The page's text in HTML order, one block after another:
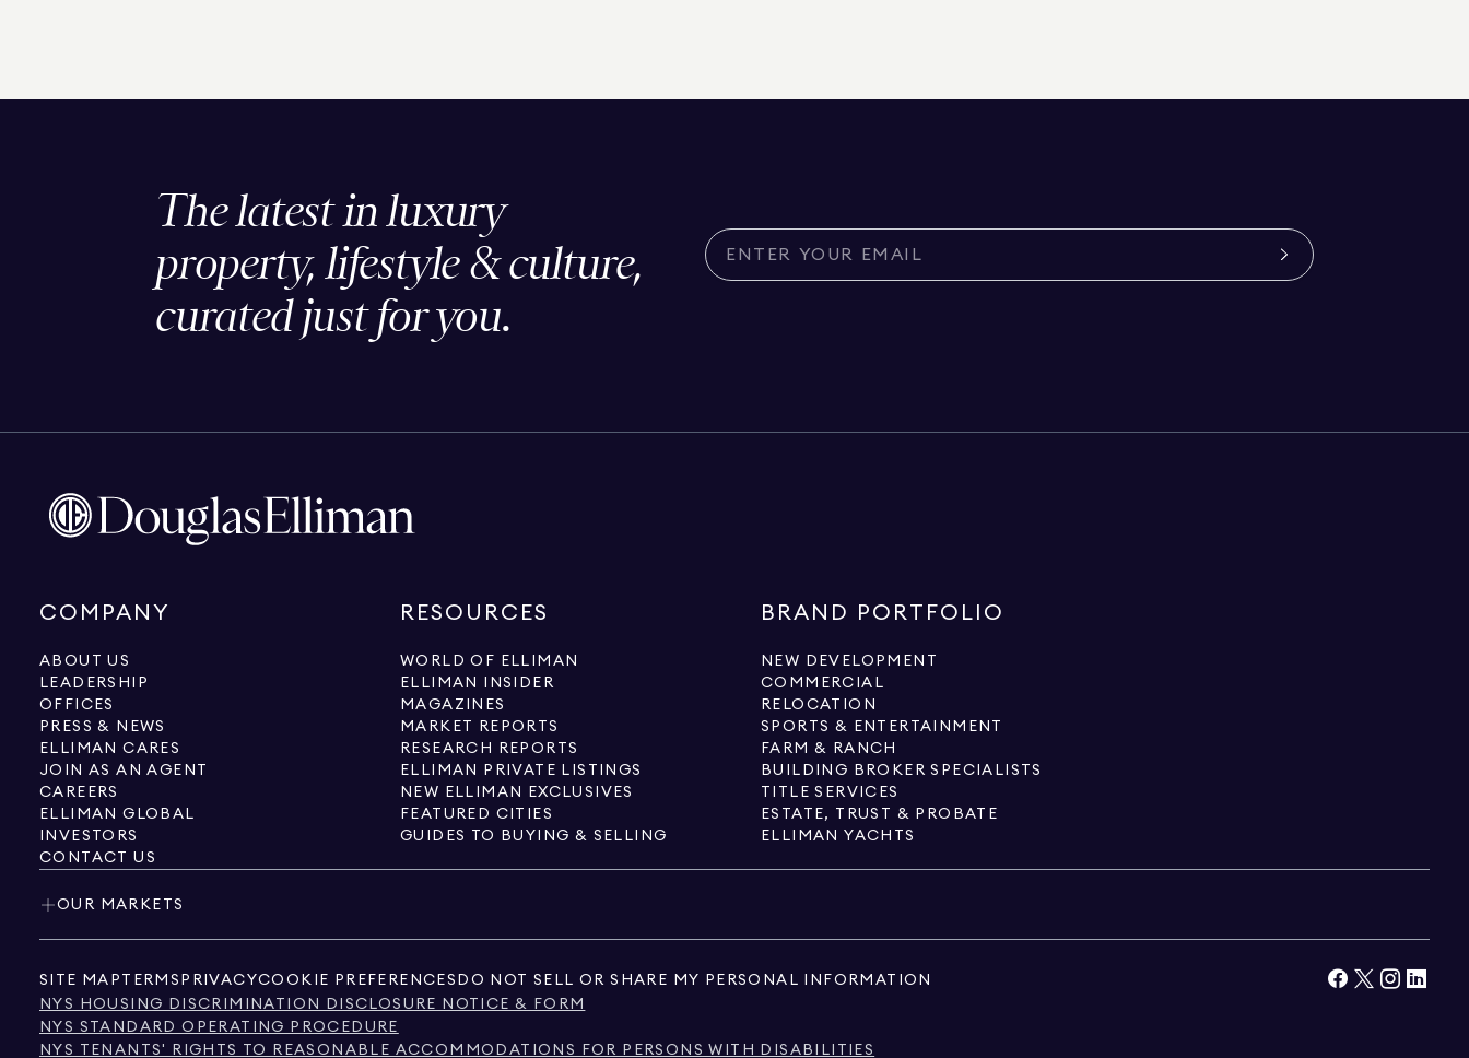
The latest in luxury
property, lifestyle & culture,
curated just for you.
COMPANY
ABOUT US
LEADERSHIP
OFFICES
PRESS & NEWS
ELLIMAN CARES
JOIN AS AN AGENT
CAREERS
ELLIMAN GLOBAL
INVESTORS
CONTACT US
RESOURCES
WORLD OF ELLIMAN
ELLIMAN INSIDER
MAGAZINES
MARKET REPORTS
RESEARCH REPORTS
ELLIMAN PRIVATE LISTINGS
NEW ELLIMAN EXCLUSIVES
FEATURED CITIES
GUIDES TO BUYING & SELLING
BRAND PORTFOLIO
NEW DEVELOPMENT
COMMERCIAL
RELOCATION
SPORTS & ENTERTAINMENT
FARM & RANCH
BUILDING BROKER SPECIALISTS
TITLE SERVICES
ESTATE, TRUST & PROBATE
ELLIMAN YACHTS
OUR MARKETS
SITE MAP TERMS PRIVACYCOOKIE PREFERENCES DO NOT SELL OR SHARE MY PERSONAL INFORMATION
NYS HOUSING DISCRIMINATION DISCLOSURE NOTICE & FORM
NYS STANDARD OPERATING PROCEDURE
NYS TENANTS' RIGHTS TO REASONABLE ACCOMMODATIONS FOR PERSONS WITH DISABILITIES